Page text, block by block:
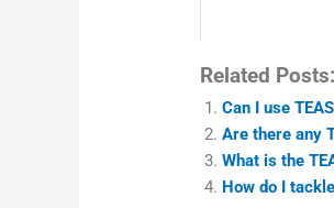
Related Posts:
Can I use
Are there any
What is the
How do I